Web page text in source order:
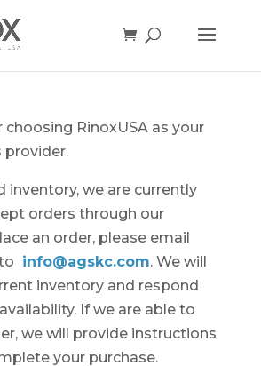
choosing RinoxUSA as your
provider.
inventory, we are currently
orders through our
an order, please email
info@agskc.com. We will
inventory and respond
If we are able to
we will provide instructions
your purchase.